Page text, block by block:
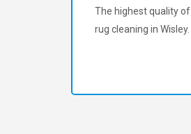
The highest quality of
rug cleaning in Wisley.